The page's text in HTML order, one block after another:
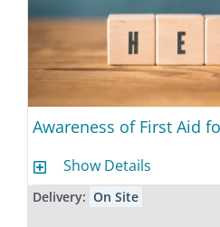
Awareness of First Aid
Show Details
Delivery: On Site